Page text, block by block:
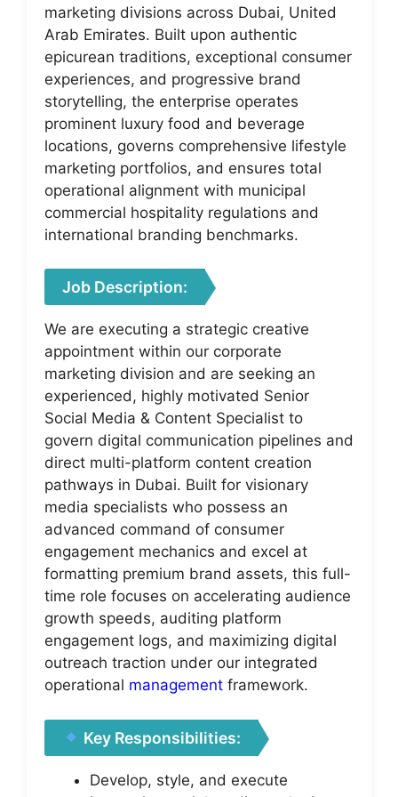
marketing divisions across Dubai, United
Arab Emirates. Built upon authentic
epicurean traditions, exceptional consumer
experiences, and progressive brand
storytelling, the enterprise operates
prominent luxury food and beverage
locations, governs comprehensive lifestyle
marketing portfolios, and ensures total
operational alignment with municipal
commercial hospitality regulations and
international branding benchmarks.
Job Description:
We are executing a strategic creative
appointment within our corporate
marketing division and are seeking an
experienced, highly motivated Senior
Social Media & Content Specialist to
govern digital communication pipelines and
direct multi-platform content creation
pathways in Dubai. Built for visionary
media specialists who possess an
advanced command of consumer
engagement mechanics and excel at
formatting premium brand assets, this full-
time role focuses on accelerating audience
growth speeds, auditing platform
engagement logs, and maximizing digital
outreach traction under our integrated
operational management framework.
Key Responsibilities:
Develop, style, and execute